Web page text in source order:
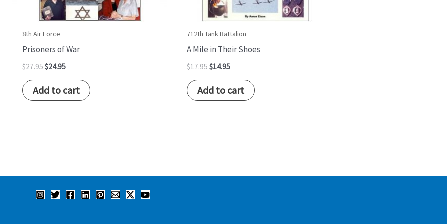
8th Air Force
Prisoners of War
$27.95$24.95
Add to cart
712th Tank Battalion
A Mile in Their Shoes
$17.95$14.95
Add to cart